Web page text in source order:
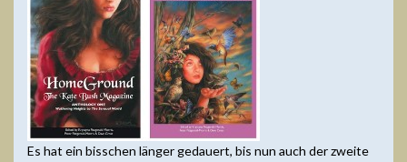
Es hat ein bisschen länger gedauert, bis nun auch der zweite